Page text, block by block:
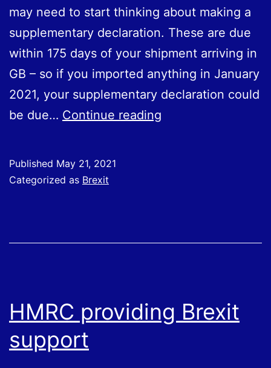
may need to start thinking about making a
supplementary declaration. These are due
within 175 days of your shipment arriving in
GB – so if you imported anything in Ja‌nu‌ar‌y
2021, your supplementary declaration could
be due… Continue reading
Published May 21, 2021
Categorized as Brexit
HMRC providing Brexit
support